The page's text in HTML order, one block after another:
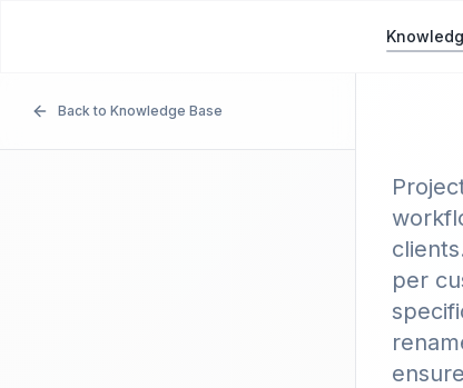
Back to Knowledge Base
per